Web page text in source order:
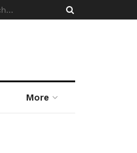
More